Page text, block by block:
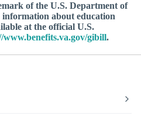
of the U.S. Department of
about education
at the official U.S.
www.benefits.va.gov/gibill.